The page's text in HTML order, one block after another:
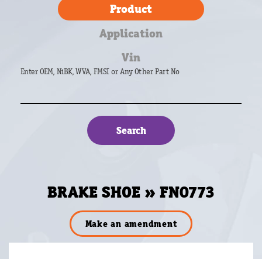
Product
Application
Vin
Enter OEM, NiBK, WVA, FMSI or Any Other Part No
BRAKE SHOE » FN0773
Make an amendment